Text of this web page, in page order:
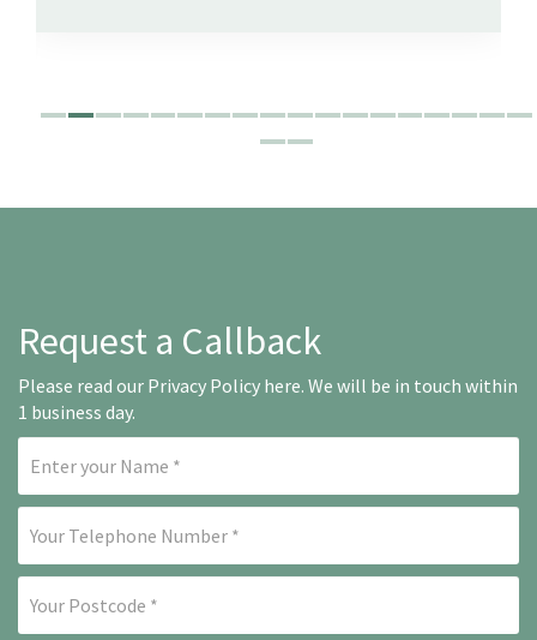
Request a Callback
Please read our Privacy Policy here. We will be in touch within
1 business day.